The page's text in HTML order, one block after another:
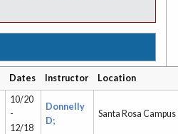
Dates Instructor Location
10/20
-
12/18
Donnelly
D;
Santa Rosa Campus